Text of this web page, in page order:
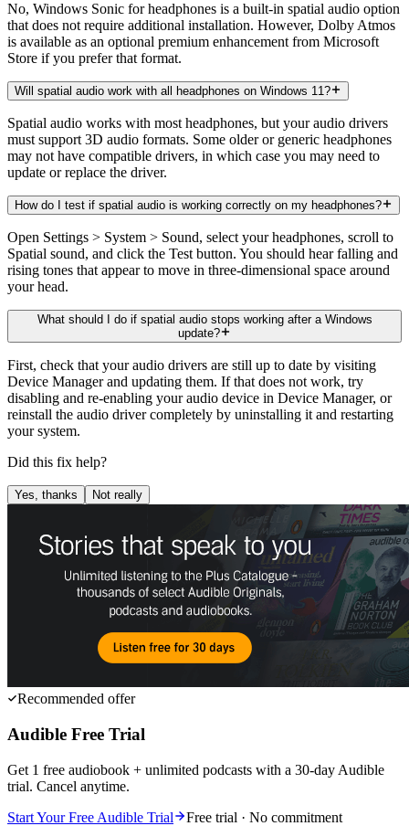
No, Windows Sonic for headphones is a built-in spatial audio option
that does not require additional installation. However, Dolby Atmos
is available as an optional premium enhancement from Microsoft
Store if you prefer that format.
Will spatial audio work with all headphones on Windows 11?
Spatial audio works with most headphones, but your audio drivers
must support 3D audio formats. Some older or generic headphones
may not have compatible drivers, in which case you may need to
update or replace the driver.
How do I test if spatial audio is working correctly on my headphones?
Open Settings > System > Sound, select your headphones, scroll to
Spatial sound, and click the Test button. You should hear falling and
rising tones that appear to move in three-dimensional space around
your head.
What should I do if spatial audio stops working after a Windows
update?
First, check that your audio drivers are still up to date by visiting
Device Manager and updating them. If that does not work, try
disabling and re-enabling your audio device in Device Manager, or
reinstall the audio driver completely by uninstalling it and restarting
your system.
Did this fix help?
Yes, thanks Not really
Recommended offer
Audible Free Trial
Get 1 free audiobook + unlimited podcasts with a 30-day Audible
trial. Cancel anytime.
Start Your Free Audible Trial
Free trial · No commitment